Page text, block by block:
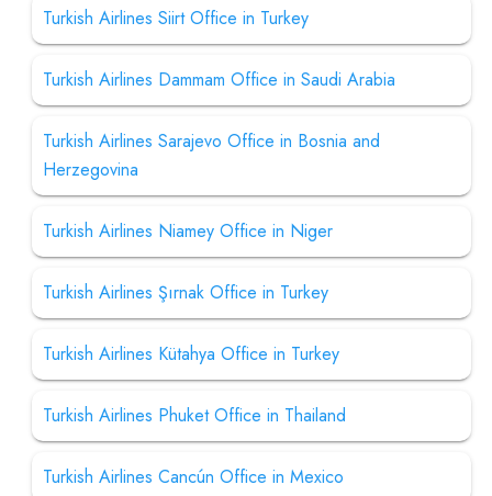
Turkish Airlines Siirt Office in Turkey
Turkish Airlines Dammam Office in Saudi Arabia
Turkish Airlines Sarajevo Office in Bosnia and
Herzegovina
Turkish Airlines Niamey Office in Niger
Turkish Airlines Şırnak Office in Turkey
Turkish Airlines Kütahya Office in Turkey
Turkish Airlines Phuket Office in Thailand
Turkish Airlines Cancún Office in Mexico